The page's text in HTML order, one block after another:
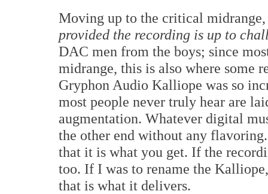
Moving up to the critical
provided the recording is up to
DAC men from the boys; since
midrange, this is also where some
Gryphon Audio Kalliope was so
most people never truly hear are
augmentation. Whatever digital
the other end without any
that it is what you get. If the
too. If I was to rename the
that is what it delivers.